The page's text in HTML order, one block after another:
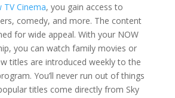
TV Cinema, you gain access to
comedy, and more. The content
for wide appeal. With your NOW
you can watch family movies or
titles are introduced weekly to the
You’ll never run out of things
titles come directly from Sky